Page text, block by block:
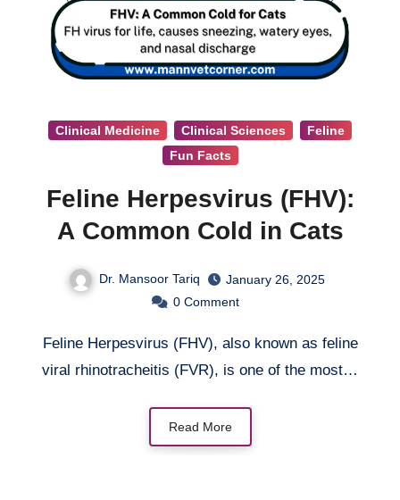
Clinical Medicine Clinical Sciences
Feline
Fun Facts
Feline Herpesvirus (FHV):
A Common Cold in Cats
Dr. Mansoor Tariq
January 26, 2025
0 Comment
Feline Herpesvirus (FHV), also known as feline
viral rhinotracheitis (FVR), is one of the most…
Read More